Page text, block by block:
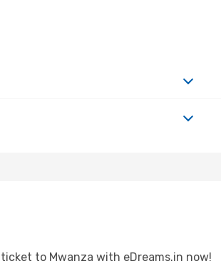
to Mwanza with eDreams.in now!